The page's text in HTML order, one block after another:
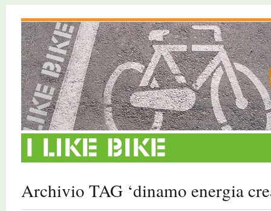
Archivio TAG ‘dinamo energia